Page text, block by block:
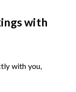
with
with you,